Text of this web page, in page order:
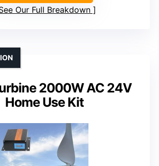
Our Full Breakdown
2000W AC 24V
Home Use Kit